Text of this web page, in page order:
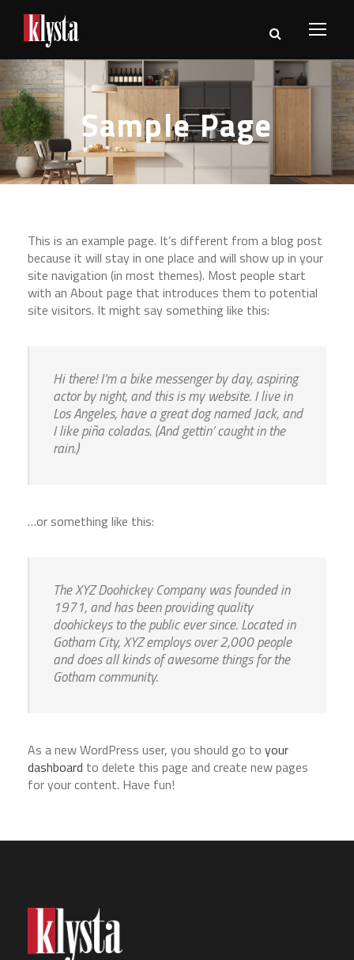
Sample Page
This is an example page. It’s different from a blog post
because it will stay in one place and will show up in your
site navigation (in most themes). Most people start
with an About page that introduces them to potential
site visitors. It might say something like this:
Hi there! I’m a bike messenger by day, aspiring
actor by night, and this is my website. I live in
Los Angeles, have a great dog named Jack, and
I like piña coladas. (And gettin’ caught in the
rain.)
…or something like this:
The XYZ Doohickey Company was founded in
1971, and has been providing quality
doohickeys to the public ever since. Located in
Gotham City, XYZ employs over 2,000 people
and does all kinds of awesome things for the
Gotham community.
As a new WordPress user, you should go to your
dashboard to delete this page and create new pages
for your content. Have fun!